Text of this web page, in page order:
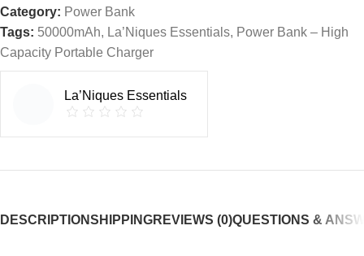
Category: Power Bank
Tags: 50000mAh, La’Niques Essentials, Power Bank – High
Capacity Portable Charger
La’Niques Essentials
DESCRIPTIONSHIPPINGREVIEWS (0)QUESTIONS &